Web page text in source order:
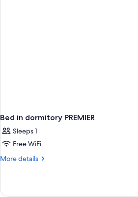
Bed in dormitory PREMIER
Sleeps 1
Free WiFi
More details
More
in